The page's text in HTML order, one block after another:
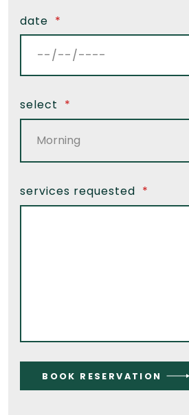
date *
select *
services requested *
BOOK RESERVATION